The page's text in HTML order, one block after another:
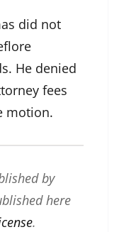
did not
He denied
fees
motion.
by
here
.